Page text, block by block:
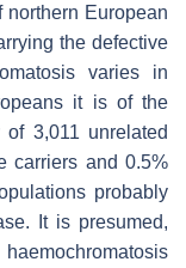
European
the defective
varies in
it is of the
3,011 unrelated
carriers and 0.5%
probably
It is presumed,